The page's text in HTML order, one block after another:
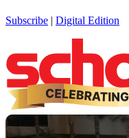
Subscribe | Digital Edition